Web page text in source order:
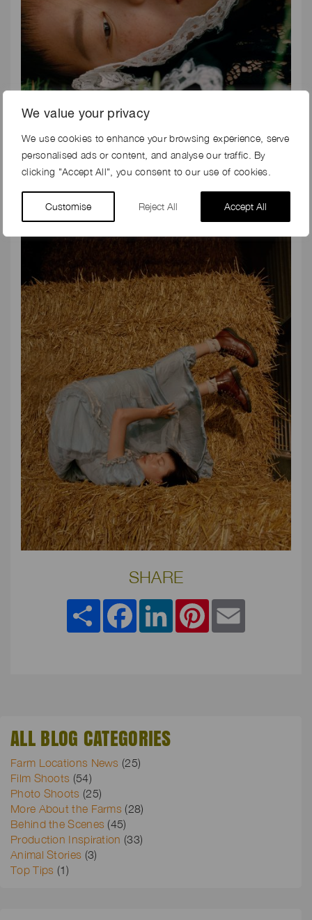
We value your privacy
We use cookies to enhance your browsing experience, serve
personalised ads or content, and analyse our traffic. By
clicking "Accept All", you consent to our use of cookies.
Customise Reject All Accept All
SHARE
Share FacebookLinkedInPinterest
ALL BLOG CATEGORIES
Farm Locations News (25)
Film Shoots (54)
Photo Shoots (25)
More About the Farms (28)
Behind the Scenes (45)
Production Inspiration (33)
Animal Stories (3)
Top Tips (1)